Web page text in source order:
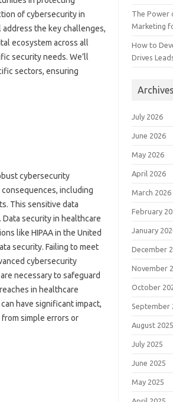
of cybersecurity in
the key challenges,
ecosystem across all
security needs. We’ll
sectors, ensuring
cybersecurity
including
This sensitive data
security in healthcare
like HIPAA in the United
security. Failing to meet
cybersecurity
necessary to safeguard
in healthcare
have significant impact,
simple errors or
The Power
Marketing
How to
Drives
Archives
July 2026
June 2026
May 2026
April 2026
March 2026
February
January
December
November
October
September
August 2025
July 2025
June 2025
May 2025